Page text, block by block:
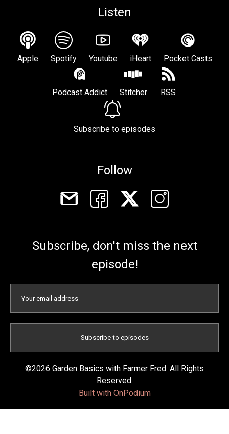
Listen
Apple Spotify Youtube iHeart Pocket Casts
Podcast Addict Stitcher RSS
Subscribe to episodes
Follow
Subscribe, don't miss the next
episode!
©2026 Garden Basics with Farmer Fred. All Rights
Reserved.
Built with OnPodium